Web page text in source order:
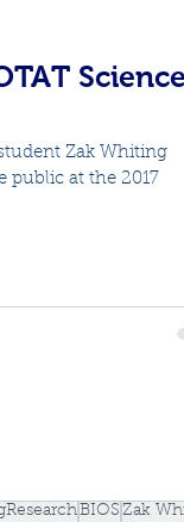
Science
Zak Whiting
public at the 2017
BIOS Zak